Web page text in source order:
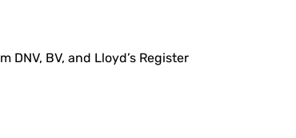
BV, and Lloyd’s Register